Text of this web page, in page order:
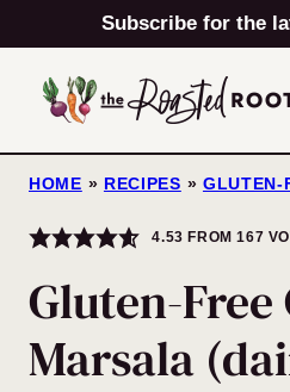
to
content
Subscribe for the
HOME » RECIPES » GLUTEN-
4.53 FROM167
Gluten-
Marsala